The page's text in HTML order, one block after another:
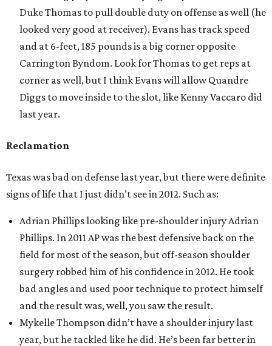
Duke Thomas to pull double duty on offense as well (he
looked very good at receiver). Evans has track speed
and at 6-feet, 185 pounds is a big corner opposite
Carrington Byndom. Look for Thomas to get reps at
corner as well, but I think Evans will allow Quandre
Diggs to move inside to the slot, like Kenny Vaccaro did
last year.
Reclamation
Texas was bad on defense last year, but there were definite
signs of life that I just didn’t see in 2012. Such as:
Adrian Phillips looking like pre-shoulder injury Adrian
Phillips. In 2011 AP was the best defensive back on the
field for most of the season, but off-season shoulder
surgery robbed him of his confidence in 2012. He took
bad angles and used poor technique to protect himself
and the result was, well, you saw the result.
Mykelle Thompson didn’t have a shoulder injury last
year, but he tackled like he did. He’s been far better in